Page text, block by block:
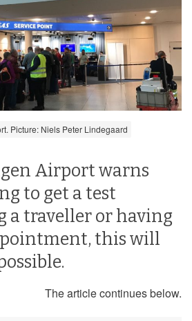
Picture: Niels Peter Lindegaard
Airport warns
to get a test
a traveller or having
this will
The article continues below.